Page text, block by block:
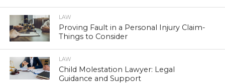
LAW
Proving Fault in a Personal Injury Claim-
Things to Consider
LAW
Child Molestation Lawyer: Legal
Guidance and Support